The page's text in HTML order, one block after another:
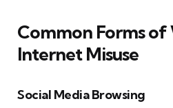
Common Forms
Internet Misuse
Social Media Browsing